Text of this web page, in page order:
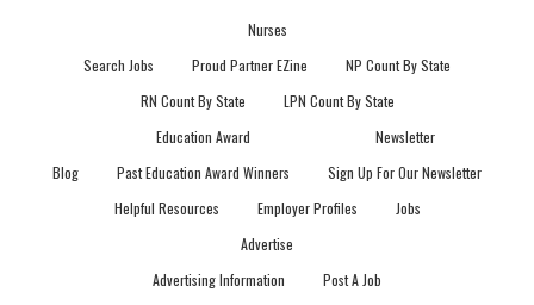
Nurses
Search Jobs
Proud Partner EZine
NP Count By State
RN Count By State
LPN Count By State
Blog
Education Award
Past Education Award Winners
Newsletter
Sign Up For Our Newsletter
Helpful Resources
Employer Profiles
Jobs
Advertise
Advertising Information
Post A Job